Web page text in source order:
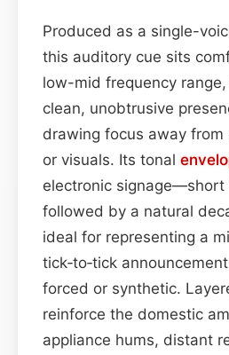
Produced as a single-
this auditory cue sits
low-mid frequency
clean, unobtrusive
drawing focus away from
or visuals. Its tonal
electronic signage—short
followed by a natural
ideal for representing a
tick‑to‑tick
forced or synthetic.
reinforce the domestic
appliance hums, distant